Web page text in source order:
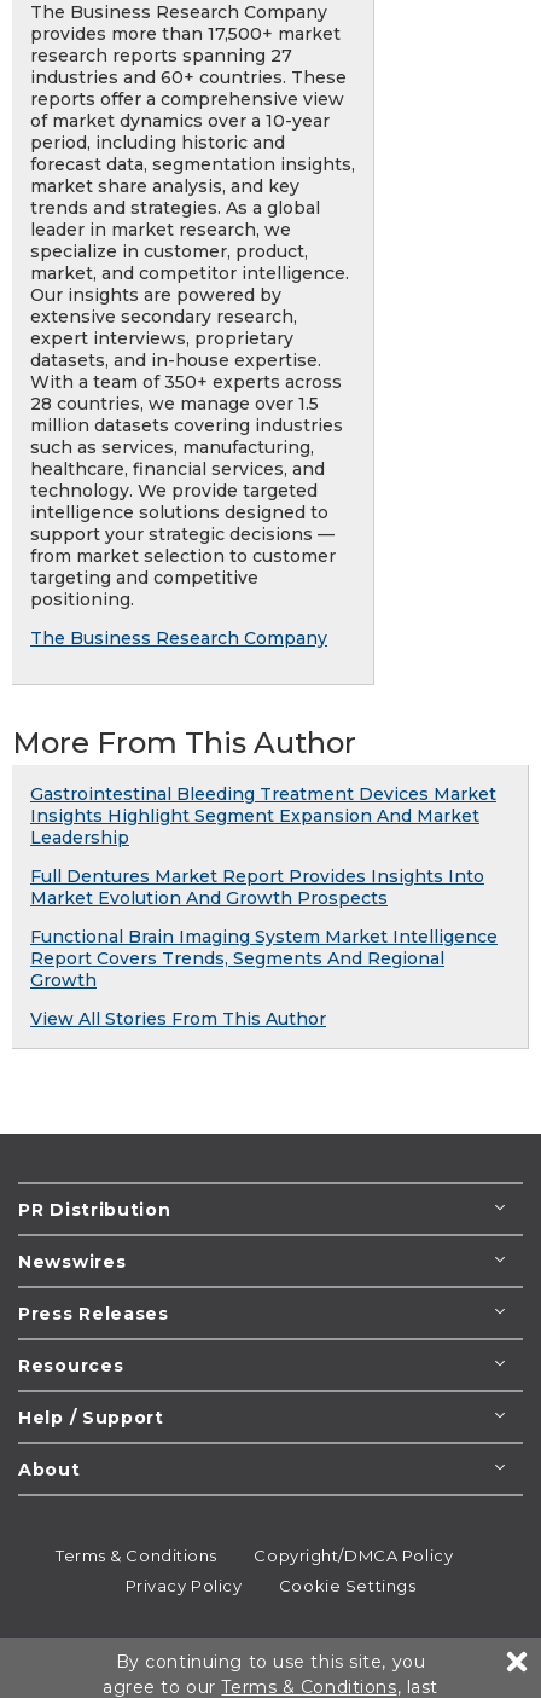
The Business Research Company
provides more than 17,500+ market
research reports spanning 27
industries and 60+ countries. These
reports offer a comprehensive view
of market dynamics over a 10-year
period, including historic and
forecast data, segmentation insights,
market share analysis, and key
trends and strategies. As a global
leader in market research, we
specialize in customer, product,
market, and competitor intelligence.
Our insights are powered by
extensive secondary research,
expert interviews, proprietary
datasets, and in-house expertise.
With a team of 350+ experts across
28 countries, we manage over 1.5
million datasets covering industries
such as services, manufacturing,
healthcare, financial services, and
technology. We provide targeted
intelligence solutions designed to
support your strategic decisions —
from market selection to customer
targeting and competitive
positioning.
The Business Research Company
More From This Author
Gastrointestinal Bleeding Treatment Devices Market
Insights Highlight Segment Expansion And Market
Leadership
Full Dentures Market Report Provides Insights Into
Market Evolution And Growth Prospects
Functional Brain Imaging System Market Intelligence
Report Covers Trends, Segments And Regional
Growth
View All Stories From This Author
PR Distribution
Newswires
Press Releases
Resources
Help / Support
About
Terms & Conditions
Copyright/DMCA Policy
Privacy Policy
Cookie Settings
All rights reserved.
By continuing to use this site, you
agree to ourTerms & Conditions, last